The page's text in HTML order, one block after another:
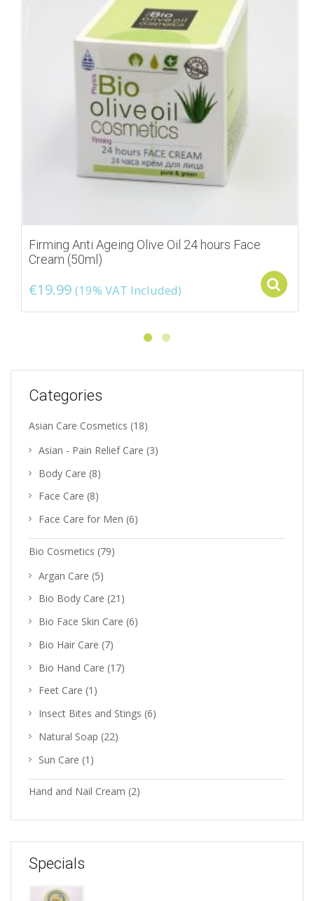
Firming Anti Ageing Olive Oil 24 hours Face
Cream (50ml)
€19.99 (19% VAT Included)
Categories
Asian Care Cosmetics (18)
Asian - Pain Relief Care (3)
Body Care (8)
Face Care (8)
Face Care for Men (6)
Bio Cosmetics (79)
Argan Care (5)
Bio Body Care (21)
Bio Face Skin Care (6)
Bio Hair Care (7)
Bio Hand Care (17)
Feet Care (1)
Insect Bites and Stings (6)
Natural Soap (22)
Sun Care (1)
Hand and Nail Cream (2)
Specials